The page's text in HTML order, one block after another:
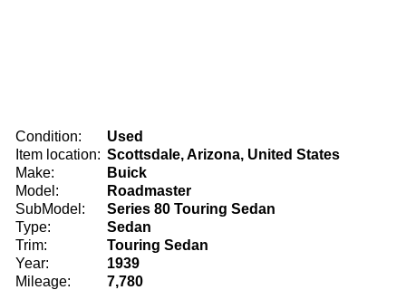
Condition:
Used
Item location: Scottsdale, Arizona, United States
Make:
Buick
Model:
Roadmaster
SubModel:
Series 80 Touring Sedan
Type:
Sedan
Trim:
Touring Sedan
Year:
1939
Mileage:
7,780